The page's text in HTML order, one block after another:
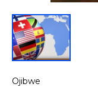
Ojibwe